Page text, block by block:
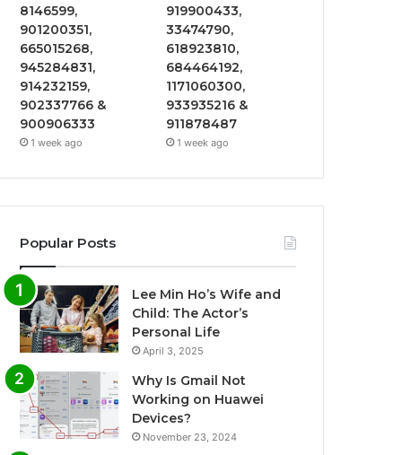
8146599,
901200351,
665015268,
945284831,
914232159,
902337766 &
900906333
1 week ago
919900433,
33474790,
618923810,
684464192,
1171060300,
933935216 &
911878487
1 week ago
Popular Posts
Lee Min Ho’s Wife and
Child: The Actor’s
Personal Life
April 3, 2025
Why Is Gmail Not
Working on Huawei
Devices?
November 23, 2024